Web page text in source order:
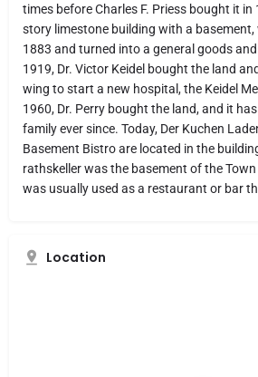
times before Charles F. Priess bought it
story limestone building with a
1883 and turned into a general goods
1919, Dr. Victor Keidel bought the land
wing to start a new hospital, the Keidel
1960, Dr. Perry bought the land, and it
family ever since. Today, Der Kuchen
Basement Bistro are located in the
rathskeller was the basement of the
was usually used as a restaurant or bar
Location